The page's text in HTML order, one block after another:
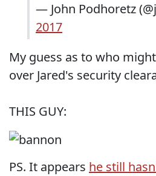
— John Podhoretz
2017
My guess as to who
over Jared's security
THIS GUY:
PS. It appears he still